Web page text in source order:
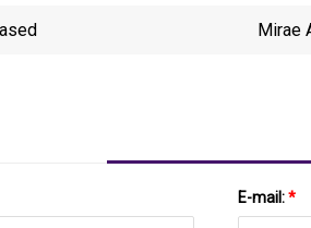
Mirae
E-mail:*